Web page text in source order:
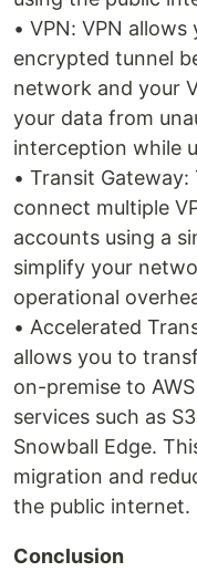
• VPN: VPN
encrypted tunnel
network and your
your data from
interception while
• Transit
connect multiple
accounts using a
simplify your
operational
• Accelerated
allows you to
on-premise to
services such as
Snowball Edge.
migration and
the public internet.
Conclusion